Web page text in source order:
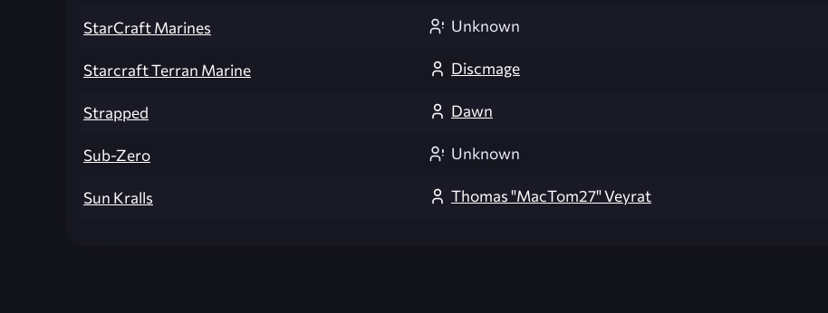
StarCraft Marines Unknown
Starcraft Terran Marine Discmage
Strapped Dawn
Sub-Zero Unknown
Sun Kralls Thomas "MacTom27" Veyrat